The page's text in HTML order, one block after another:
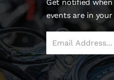
Get notified
events are in your